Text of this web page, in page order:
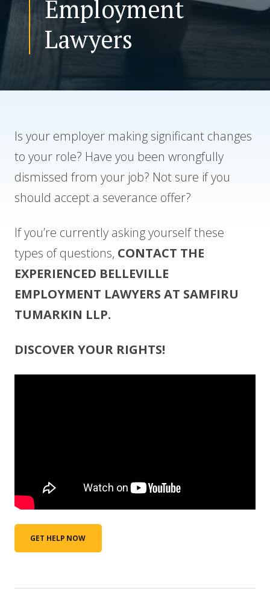
CONTACT US
Employment
Lawyers
Is your employer making significant changes
to your role? Have you been wrongfully
dismissed from your job? Not sure if you
should accept a severance offer?
If you’re currently asking yourself these
types of questions, CONTACT THE
EXPERIENCED BELLEVILLE
EMPLOYMENT LAWYERS AT SAMFIRU
TUMARKIN LLP.
DISCOVER YOUR RIGHTS!
GET HELP NOW